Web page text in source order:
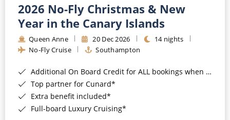
2026 No-Fly Christmas & New
Year in the Canary Islands
Queen Anne 20 Dec 2026
14 nights
No-Fly Cruise
Southampton
Additional On Board Credit for ALL bookings when you book by 8pm 31st August 2026*
Top partner for Cunard*
Extra benefit included*
Full-board Luxury Cruising*